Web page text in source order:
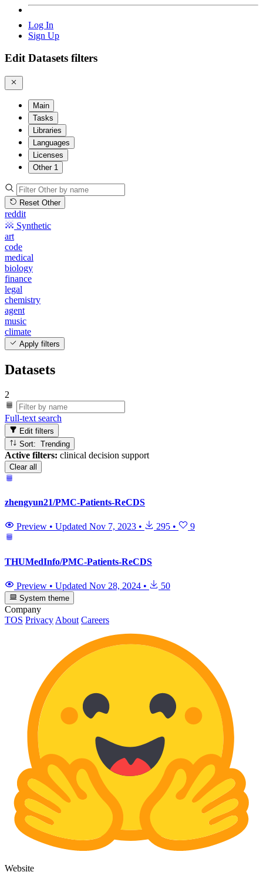
Log In
Sign Up
Edit Datasets filters
Main
Tasks
Libraries
Languages
Licenses
Other 1
Reset Other
reddit
Synthetic
art
code
medical
biology
finance
legal
chemistry
agent
music
climate
Apply filters
Datasets
2
Full-text search
Edit filters
Sort: Trending
Active filters: clinical decision support
Clear all
zhengyun21/PMC-Patients-ReCDS
Preview • Updated Nov 7, 2023 • 295 • 9
THUMedInfo/PMC-Patients-ReCDS
Preview • Updated Nov 28, 2024 • 50
System theme
Company
TOS Privacy About Careers
Website